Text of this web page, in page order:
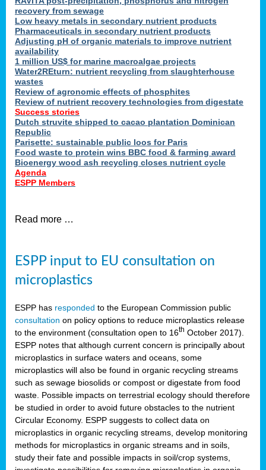
recovery from sewage
Low heavy metals in secondary nutrient products
Pharmaceuticals in secondary nutrient products
Adjusting pH of organic materials to improve nutrient
availability
1 million US$ for marine macroalgae projects
Water2REturn: nutrient recycling from slaughterhouse
wastes
Review of agronomic effects of phosphites
Review of nutrient recovery technologies from digestate
Success stories
Dutch struvite shipped to cacao plantation Dominican
Republic
Parisette: sustainable public loos for Paris
Food waste to protein wins BBC food & farming award
Bioenergy wood ash recycling closes nutrient cycle
Agenda
ESPP Members
Read more …
ESPP input to EU consultation on
microplastics
ESPP has responded to the European Commission public
consultation on policy options to reduce microplastics release
to the environment (consultation open to 16th October 2017).
ESPP notes that although current concern is principally about
microplastics in surface waters and oceans, some
microplastics will also be found in organic recycling streams
such as sewage biosolids or compost or digestate from food
waste. Possible impacts on terrestrial ecology should therefore
be studied in order to avoid future obstacles to the nutrient
Circular Economy. ESPP suggests to collect data on
microplastics in organic recycling streams, develop monitoring
methods for microplastics in organic streams and in soils,
study their fate and possible impacts in soil/crop systems,